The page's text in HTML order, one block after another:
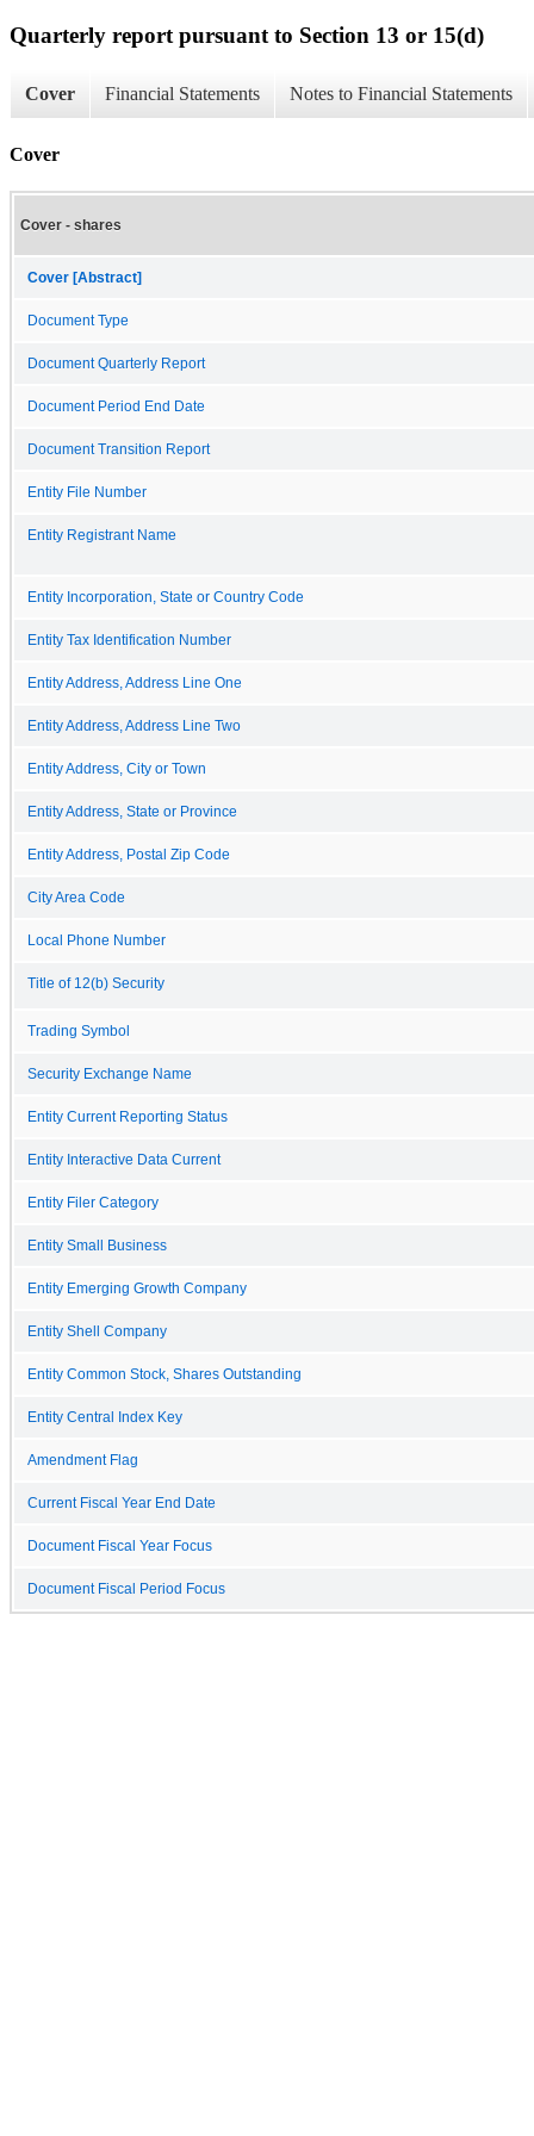
Quarterly report pursuant to Section 13 or 15(d)
Cover Financial Statements Notes to Financial Statements
Cover
Cover - shares
Cover [Abstract]
Document Type
Document Quarterly Report
Document Period End Date
Document Transition Report
Entity File Number
Entity Registrant Name
Entity Incorporation, State or Country Code
Entity Tax Identification Number
Entity Address, Address Line One
Entity Address, Address Line Two
Entity Address, City or Town
Entity Address, State or Province
Entity Address, Postal Zip Code
City Area Code
Local Phone Number
Title of 12(b) Security
Trading Symbol
Security Exchange Name
Entity Current Reporting Status
Entity Interactive Data Current
Entity Filer Category
Entity Small Business
Entity Emerging Growth Company
Entity Shell Company
Entity Common Stock, Shares Outstanding
Entity Central Index Key
Amendment Flag
Current Fiscal Year End Date
Document Fiscal Year Focus
Document Fiscal Period Focus